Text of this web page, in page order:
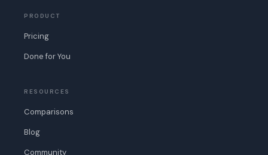
PRODUCT
Pricing
Done for You
RESOURCES
Comparisons
Blog
Community